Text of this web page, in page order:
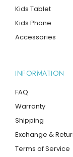
Kids Tablet
Kids Phone
Accessories
INFORMATION
FAQ
Warranty
Shipping
Exchange &
Terms of Service